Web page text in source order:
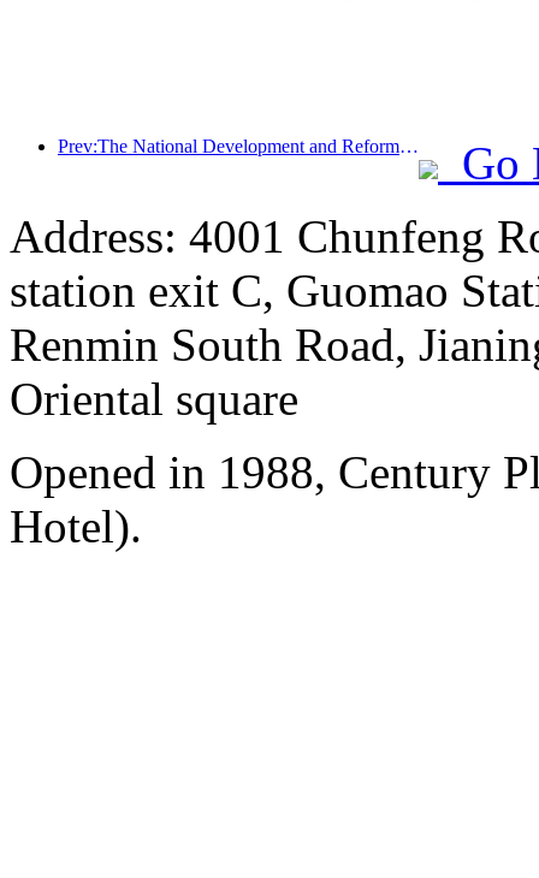
Prev:The National Development and Reform Commission releases the first batch of 49 high-quality outdoor sports destinations list
Go
Address: 4001 Chunfeng
station exit C, Guomao
Renmin South Road,
Oriental square
Opened in 1988, Century
Hotel).